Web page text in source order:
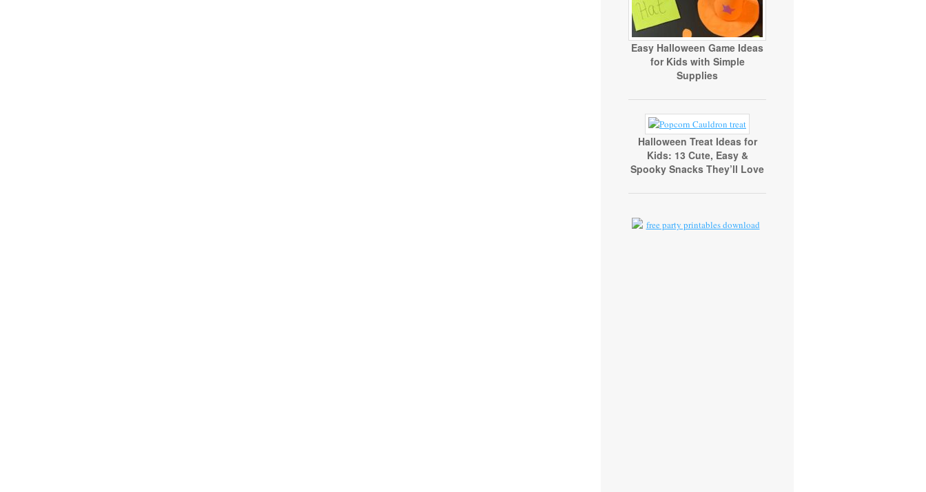
Easy Halloween Game Ideas
for Kids with Simple
Supplies
Halloween Treat Ideas for
Kids: 13 Cute, Easy &
Spooky Snacks They’ll Love